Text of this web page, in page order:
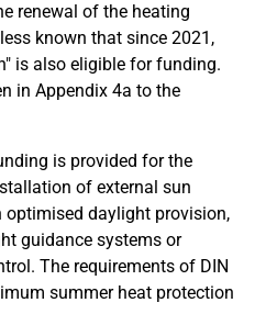
renewal of the heating
known that since 2021,
is also eligible for funding.
in Appendix 4a to the
is provided for the
of external sun
daylight provision,
guidance systems or
The requirements of DIN
summer heat protection